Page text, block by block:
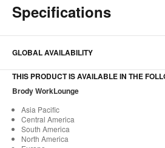
Specifications
GLOBAL AVAILABILITY
THIS PRODUCT IS AVAILABLE IN THE
Brody WorkLounge
Asia Pacific
Central America
South America
North America